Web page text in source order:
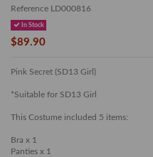
Reference LD000816
In Stock
$89.90
Pink Secret (SD13 Girl)
*Suitable for SD13 Girl
This Costume included 5 items:
Bra x 1
Panties x 1